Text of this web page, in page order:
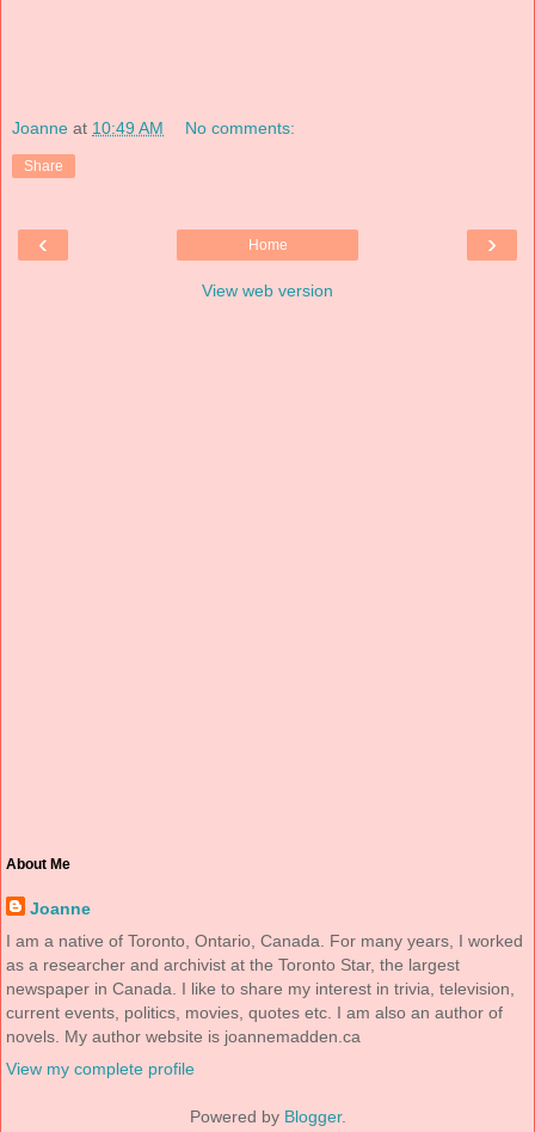
Joanne at 10:49 AM No comments:
Share
‹ ›
Home
View web version
About Me
Joanne
I am a native of Toronto, Ontario, Canada. For many years, I worked
as a researcher and archivist at the Toronto Star, the largest
newspaper in Canada. I like to share my interest in trivia, television,
current events, politics, movies, quotes etc. I am also an author of
novels. My author website is joannemadden.ca
View my complete profile
Powered by Blogger.